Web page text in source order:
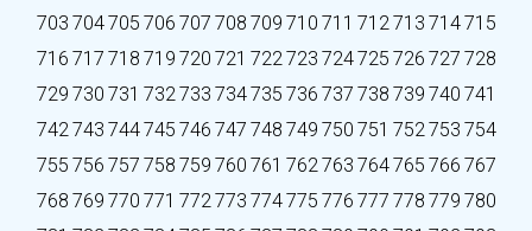
703 704705 706 707 708 709 710 711 712713 714715
716 717 718 719 720 721 722723 724725 726 727 728
729 730 731 732733 734735 736 737 738 739 740 741
742743 744745 746 747 748 749 750 751 752753 754
755 756 757 758 759 760 761 762763 764765 766 767
768 769 770 771 772773 774775 776 777 778 779 780